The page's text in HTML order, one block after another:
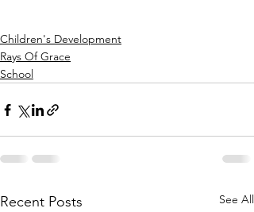
Children's Development
Rays Of Grace
School
Recent Posts See All